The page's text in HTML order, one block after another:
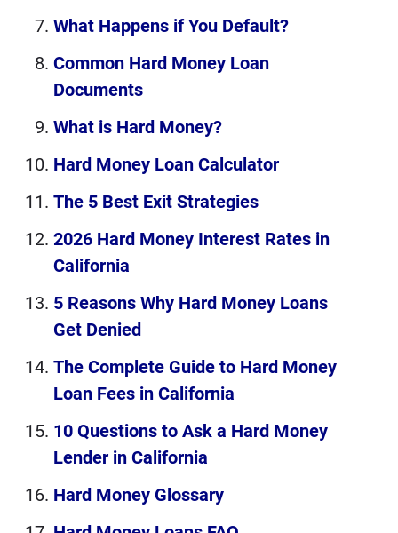
What Happens if You Default?
Common Hard Money Loan
Documents
What is Hard Money?
Hard Money Loan Calculator
The 5 Best Exit Strategies
2026 Hard Money Interest Rates in
California
5 Reasons Why Hard Money Loans
Get Denied
The Complete Guide to Hard Money
Loan Fees in California
10 Questions to Ask a Hard Money
Lender in California
Hard Money Glossary